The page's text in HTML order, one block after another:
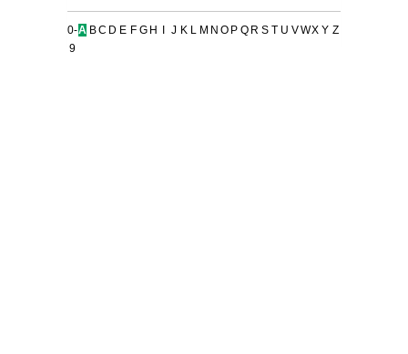
0-
9
A BC D E F G H J K L M N O P Q R S T U VWX Y Z